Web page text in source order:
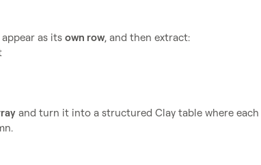
as its own row
and turn it into a structured Clay table where each